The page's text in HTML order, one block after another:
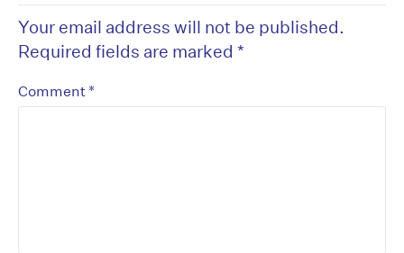
Your email address will not be published.
Required fields are marked *
Comment *